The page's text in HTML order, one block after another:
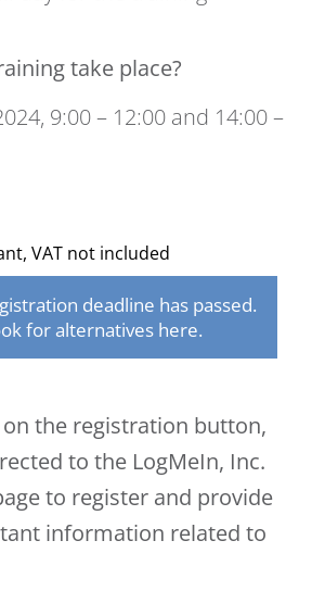
take place?
9:00 – 12:00 and 14:00 –
VAT not included
deadline has passed.
for alternatives here.
the registration button,
to the LogMeIn, Inc.
to register and provide
information related to